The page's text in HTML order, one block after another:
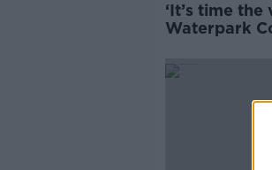
‘It’s time
Waterpark